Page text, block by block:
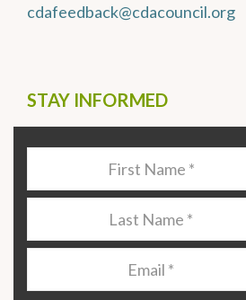
cdafeedback@cdacouncil.org
STAY INFORMED